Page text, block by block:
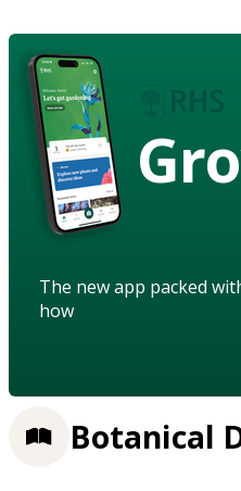
The new app packed
how
Botanical